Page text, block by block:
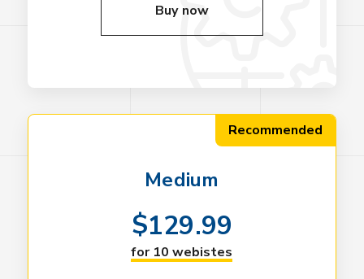
Buy now
Recommended
Medium
$129.99
for 10 webistes